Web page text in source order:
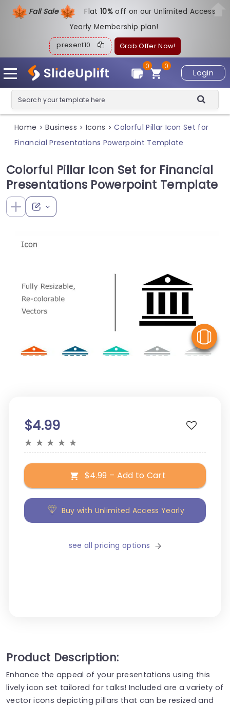
Fall Sale Flat10%off on our Unlimited Access
Yearly Membership plan!
present10 Grab Offer Now!
Login
0
0
Home > Business > Icons > Colorful Pillar Icon Set for
Financial Presentations Powerpoint Template
Colorful Pillar Icon Set for Financial
Presentations Powerpoint Template
$4.99
★ ★ ★ ★ ★
$4.99 – Add to Cart
Buy with Unlimited Access Yearly
see all pricing options
Product Description:
Enhance the appeal of your presentations using this
lively icon set tailored for talks! Included are a variety of
vector icons depicting pillars that can be resized and